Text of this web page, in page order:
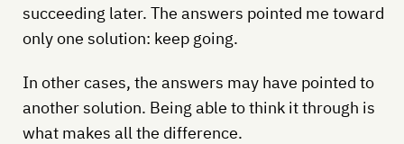
succeeding later. The answers pointed me toward
only one solution: keep going.
In other cases, the answers may have pointed to
another solution. Being able to think it through is
what makes all the difference.